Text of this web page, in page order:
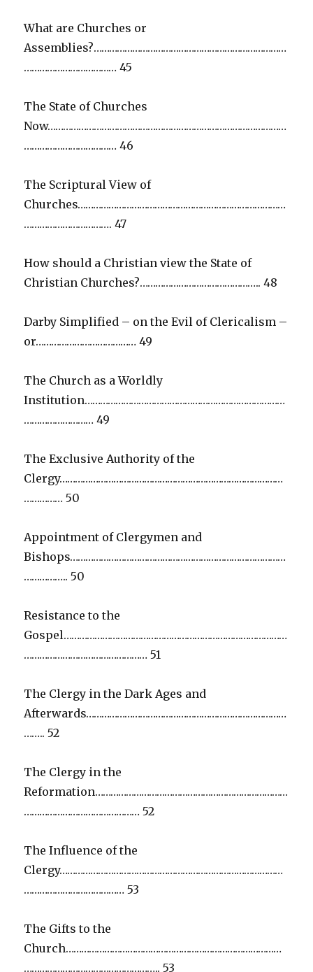
What are Churches or
Assemblies?…………………………………………………………………
……………………………… 45
The State of Churches
Now…………………………………………………………………………………
……………………………… 46
The Scriptural View of
Churches………………………………………………………………………
……………………………. 47
How should a Christian view the State of
Christian Churches?……………………………………….. 48
Darby Simplified – on the Evil of Clericalism –
or………………………………… 49
The Church as a Worldly
Institution……………………………………………………………………
……………………… 49
The Exclusive Authority of the
Clergy……………………………………………………………………………
…………… 50
Appointment of Clergymen and
Bishops…………………………………………………………………………
…………….. 50
Resistance to the
Gospel……………………………………………………………………………
………………………………………… 51
The Clergy in the Dark Ages and
Afterwards……………………………………………………………………
…….. 52
The Clergy in the
Reformation…………………………………………………………………
……………………………………… 52
The Influence of the
Clergy……………………………………………………………………………
………………………………… 53
The Gifts to the
Church…………………………………………………………………………
…………………………………………….. 53